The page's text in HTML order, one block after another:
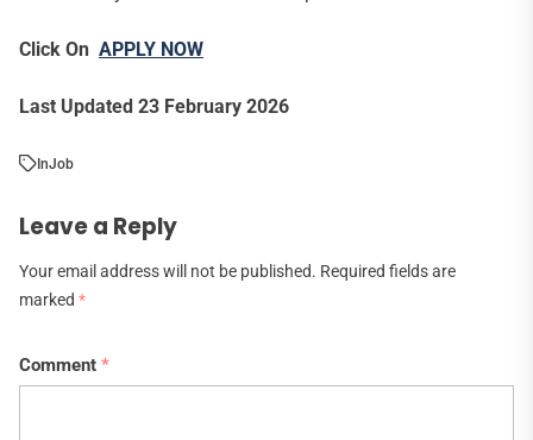
Click On APPLY NOW
Last Updated 23 February 2026
InJob
Leave a Reply
Your email address will not be published. Required fields are
marked *
Comment *